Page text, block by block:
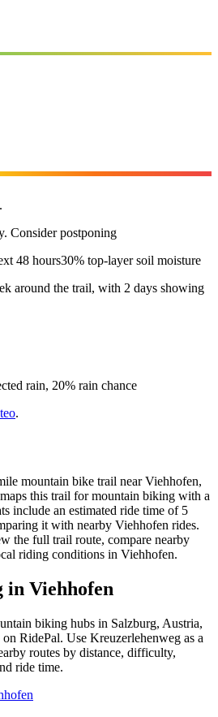
Consider postponing
48 hours30% top-layer soil moisture
around the trail, with 2 days showing
rain, 20% rain chance
.
mountain bike trail near Viehhofen,
this trail for mountain biking with a
include an estimated ride time of 5
it with nearby Viehhofen rides.
the full trail route, compare nearby
riding conditions in Viehhofen.
in Viehhofen
biking hubs in Salzburg, Austria,
RidePal. Use Kreuzerlehenweg as a
routes by distance, difficulty,
ride time.